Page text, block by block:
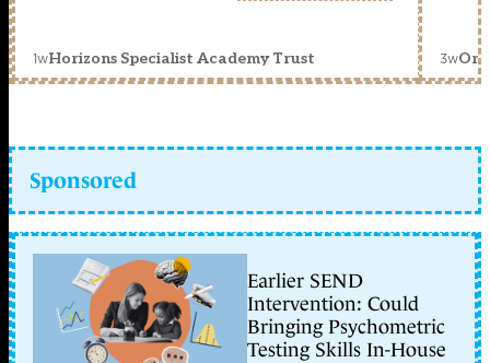
1wHorizons Specialist Academy Trust 3w
Sponsored
Earlier SEND
Intervention: Could
Bringing Psychometric
Testing Skills In-House